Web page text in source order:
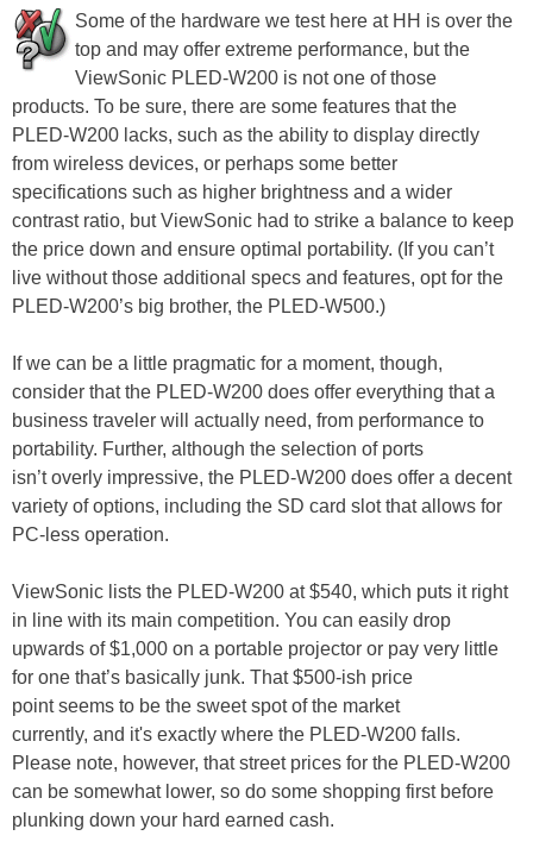
Some of the hardware we test here at HH is over the
top and may offer extreme performance, but the
ViewSonic PLED-W200 is not one of those
products. To be sure, there are some features that the
PLED-W200 lacks, such as the ability to display directly
from wireless devices, or perhaps some better
specifications such as higher brightness and a wider
contrast ratio, but ViewSonic had to strike a balance to keep
the price down and ensure optimal portability. (If you can’t
live without those additional specs and features, opt for the
PLED-W200’s big brother, the PLED-W500.)
If we can be a little pragmatic for a moment, though,
consider that the PLED-W200 does offer everything that a
business traveler will actually need, from performance to
portability. Further, although the selection of ports
isn’t overly impressive, the PLED-W200 does offer a decent
variety of options, including the SD card slot that allows for
PC-less operation.
ViewSonic lists the PLED-W200 at $540, which puts it right
in line with its main competition. You can easily drop
upwards of $1,000 on a portable projector or pay very little
for one that’s basically junk. That $500-ish price
point seems to be the sweet spot of the market
currently, and it's exactly where the PLED-W200 falls.
Please note, however, that street prices for the PLED-W200
can be somewhat lower, so do some shopping first before
plunking down your hard earned cash.